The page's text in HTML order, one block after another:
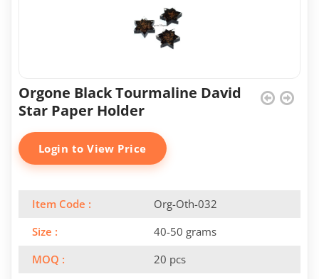
Orgone Black Tourmaline David
Star Paper Holder
Login to View Price
Item Code :
Org-Oth-032
Size :
40-50 grams
MOQ :
20 pcs